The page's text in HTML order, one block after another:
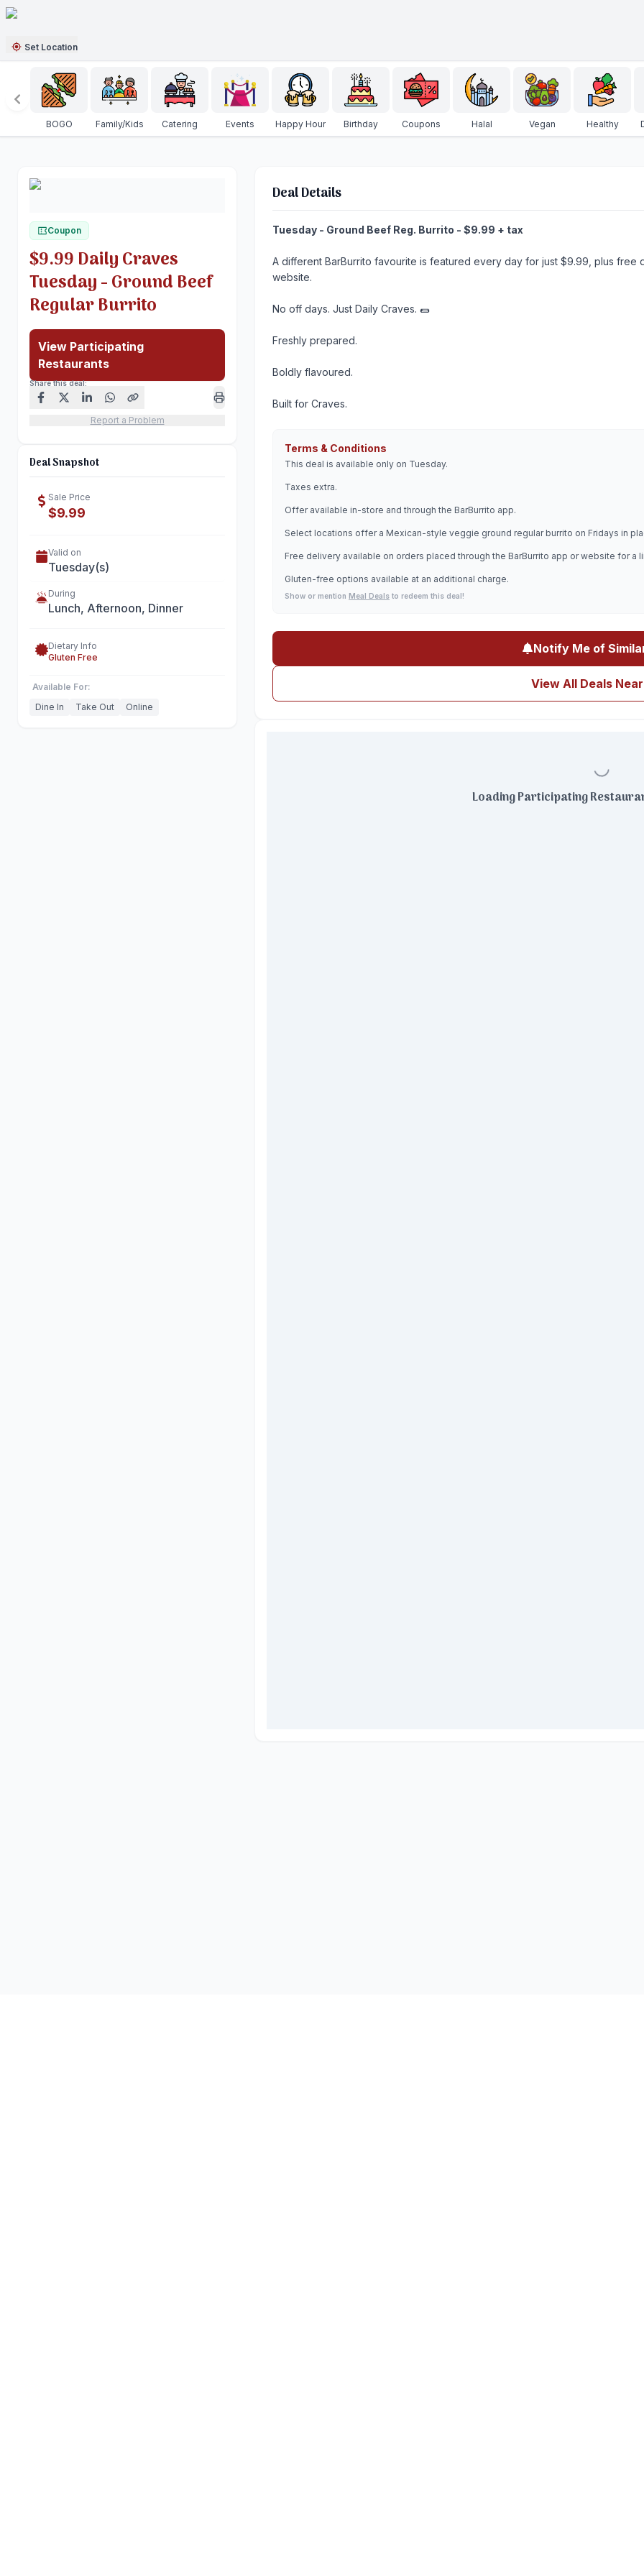
Set Location
BOGO Family/Kids Catering Events Happy Hour Birthday Coupons Halal Vegan Healthy
Coupon
$9.99 Daily Craves
Tuesday - Ground Beef
Regular Burrito
View Participating
Restaurants
Share this deal:
Report a Problem
Deal Snapshot
Sale Price
$9.99
Valid on
Tuesday(s)
During
Lunch, Afternoon, Dinner
Dietary Info
Gluten Free
Available For:
Dine In
Take Out Online
Deal Details
Tuesday - Ground Beef Reg. Burrito - $9.99 + tax
A different BarBurrito favourite is featured every day for just $9.99, plus
website.
No off days. Just Daily Craves. 🌯
Freshly prepared.
Boldly flavoured.
Built for Craves.
Terms & Conditions
This deal is available only on Tuesday.
Taxes extra.
Offer available in-store and through the BarBurrito app.
Select locations offer a Mexican-style veggie ground regular burrito on Fridays in
Free delivery available on orders placed through the BarBurrito app or website for a
Gluten-free options available at an additional charge.
Show or mention Meal Deals to redeem this deal!
Notify Me of
View All Deals
Loading Participating